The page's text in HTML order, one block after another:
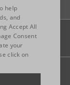
Site map
help
and
Accept All
Consent
your
click on